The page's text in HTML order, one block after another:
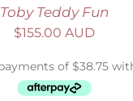
Toby Teddy Fun
$155.00 AUD